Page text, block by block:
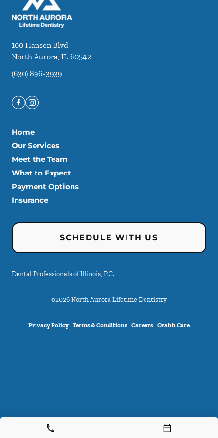
100 Hansen Blvd
North Aurora, IL 60542
(630) 896-3939
Home
Our Services
Meet the Team
What to Expect
Payment Options
Insurance
SCHEDULE WITH US
Dental Professionals of Illinois, P.C.
©2026North Aurora Lifetime Dentistry
Privacy Policy Terms & Conditions Careers Orahh Care